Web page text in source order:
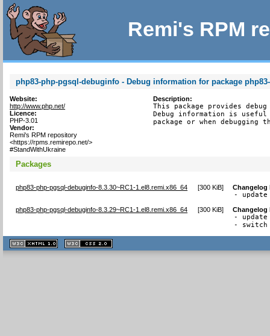
Remi's RPM
php83-php-pgsql-debuginfo - Debug information for package
Website:
http://www.php.net/
Licence:
PHP-3.01
Vendor:
Remi's RPM repository
<https://rpms.remirepo.net/>
#StandWithUkraine
Description:
This package provides
Debug information is
package or when debugging
Packages
php83-php-pgsql-debuginfo-8.3.30~RC1-1.el8.remi.x86_64 [300 KiB] Changelog
- update
php83-php-pgsql-debuginfo-8.3.29~RC1-1.el8.remi.x86_64 [300 KiB] Changelog
- update
- switch
XHTML
1.1 valide
2.0 valide